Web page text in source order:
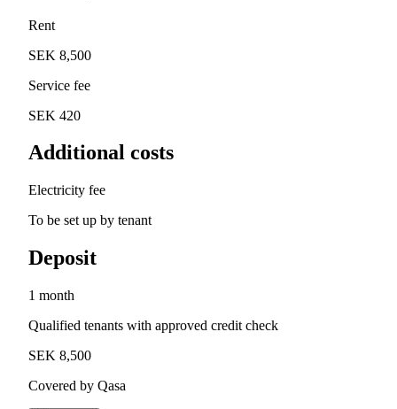
Rent
SEK 8,500
Service fee
SEK 420
Additional costs
Electricity fee
To be set up by tenant
Deposit
1 month
Qualified tenants with approved credit check
SEK 8,500
Covered by Qasa